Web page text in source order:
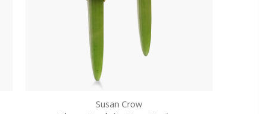
Susan Crow